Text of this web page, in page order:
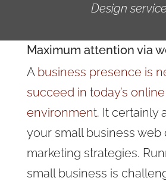
Design
Maximum attention via
A business presence is
succeed in today’s online
environment. It certainly
your small business web
marketing strategies.
small business is